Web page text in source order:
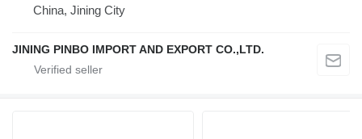
China, Jining City
JINING PINBO IMPORT AND EXPORT CO.,LTD.